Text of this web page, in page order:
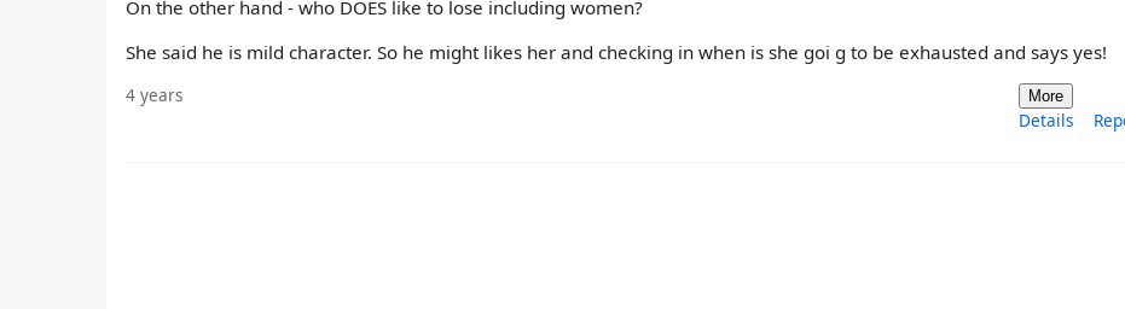
On the other hand - who DOES like to lose including women?
She said he is mild character. So he might likes her and checking in when is she goi g to be exhausted and says yes!
4 years More
Details